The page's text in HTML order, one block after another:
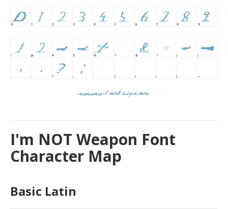
I'm NOT Weapon Font
Character Map
Basic Latin